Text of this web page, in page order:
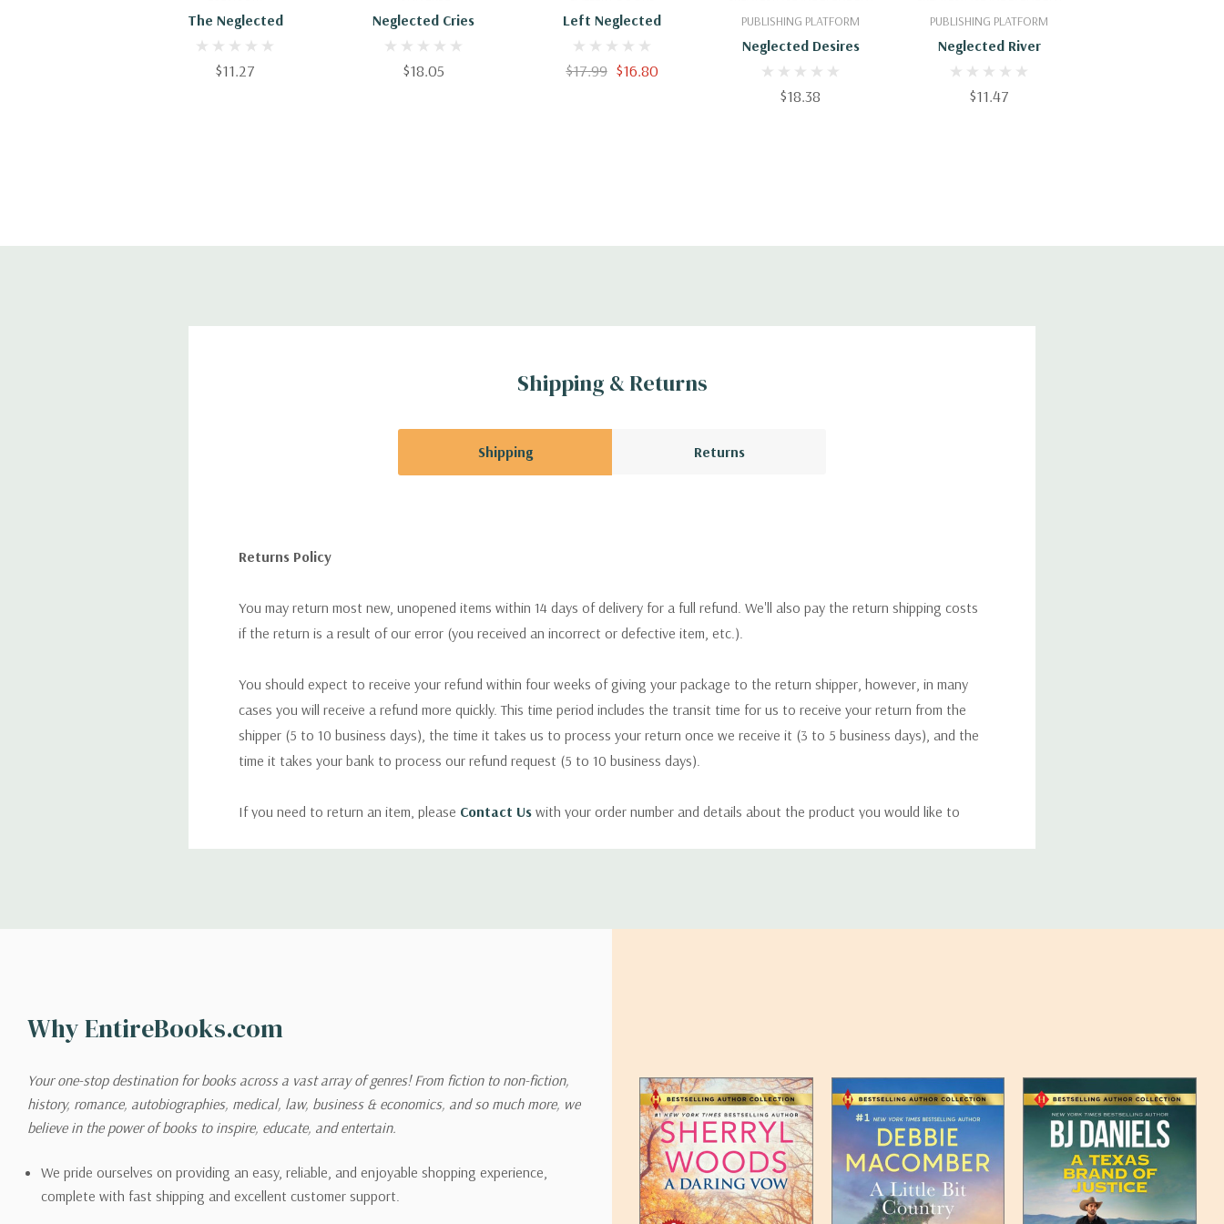
The Neglected
$11.27
Neglected Cries
$18.05
Left Neglected
$17.99 $16.80
PUBLISHING PLATFORM
Neglected Desires
$18.38
PUBLISHING PLATFORM
Neglected River
$11.47
Shipping & Returns
Shipping Returns
Returns Policy
You may return most new, unopened items within 14 days of delivery for a full refund. We'll also pay the return shipping costs
if the return is a result of our error (you received an incorrect or defective item, etc.).
You should expect to receive your refund within four weeks of giving your package to the return shipper, however, in many
cases you will receive a refund more quickly. This time period includes the transit time for us to receive your return from the
shipper (5 to 10 business days), the time it takes us to process your return once we receive it (3 to 5 business days), and the
time it takes your bank to process our refund request (5 to 10 business days).
If you need to return an item, please Contact Us with your order number and details about the product you would like to
shipping options you choose. Depending on the shipping provider you choose, shipping date estimates may appear on the
Please also note that the shipping rates for many items we sell are weight-based. The weight of any such item can be found
on its detail page. To reflect the policies of the shipping companies we use, all weights will be rounded up to the next full
pound.
Why EntireBooks.com
Your one-stop destination for books across a vast array of genres! From fiction to non-fiction,
history, romance, autobiographies, medical, law, business & economics, and so much more, we
believe in the power of books to inspire, educate, and entertain.
We pride ourselves on providing an easy, reliable, and enjoyable shopping experience,
complete with fast shipping and excellent customer support.